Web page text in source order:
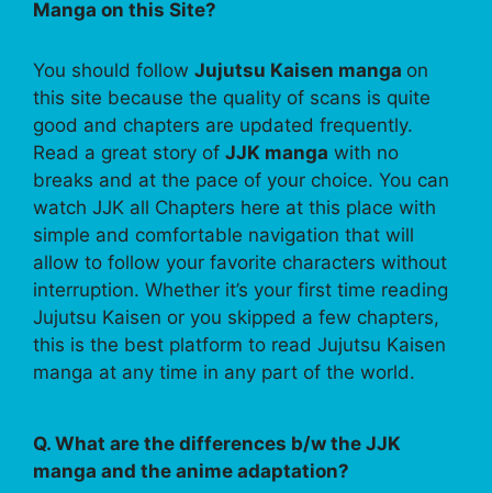
Manga on this Site?
You should follow Jujutsu Kaisen manga on
this site because the quality of scans is quite
good and chapters are updated frequently.
Read a great story of JJK manga with no
breaks and at the pace of your choice. You can
watch JJK all Chapters here at this place with
simple and comfortable navigation that will
allow to follow your favorite characters without
interruption. Whether it’s your first time reading
Jujutsu Kaisen or you skipped a few chapters,
this is the best platform to read Jujutsu Kaisen
manga at any time in any part of the world.
Q. What are the differences b/w the JJK
manga and the anime adaptation?